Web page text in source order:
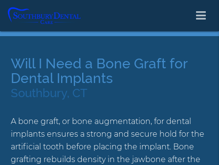
Will I Need a Bone Graft for
Dental Implants
Southbury, CT
A bone graft, or bone augmentation, for dental
implants ensures a strong and secure hold for the
artificial tooth before placing the implant. Bone
grafting rebuilds density in the jawbone after the